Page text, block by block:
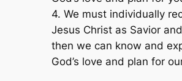
4. We must individually
Jesus Christ as Savior
then we can know and
God’s love and plan for